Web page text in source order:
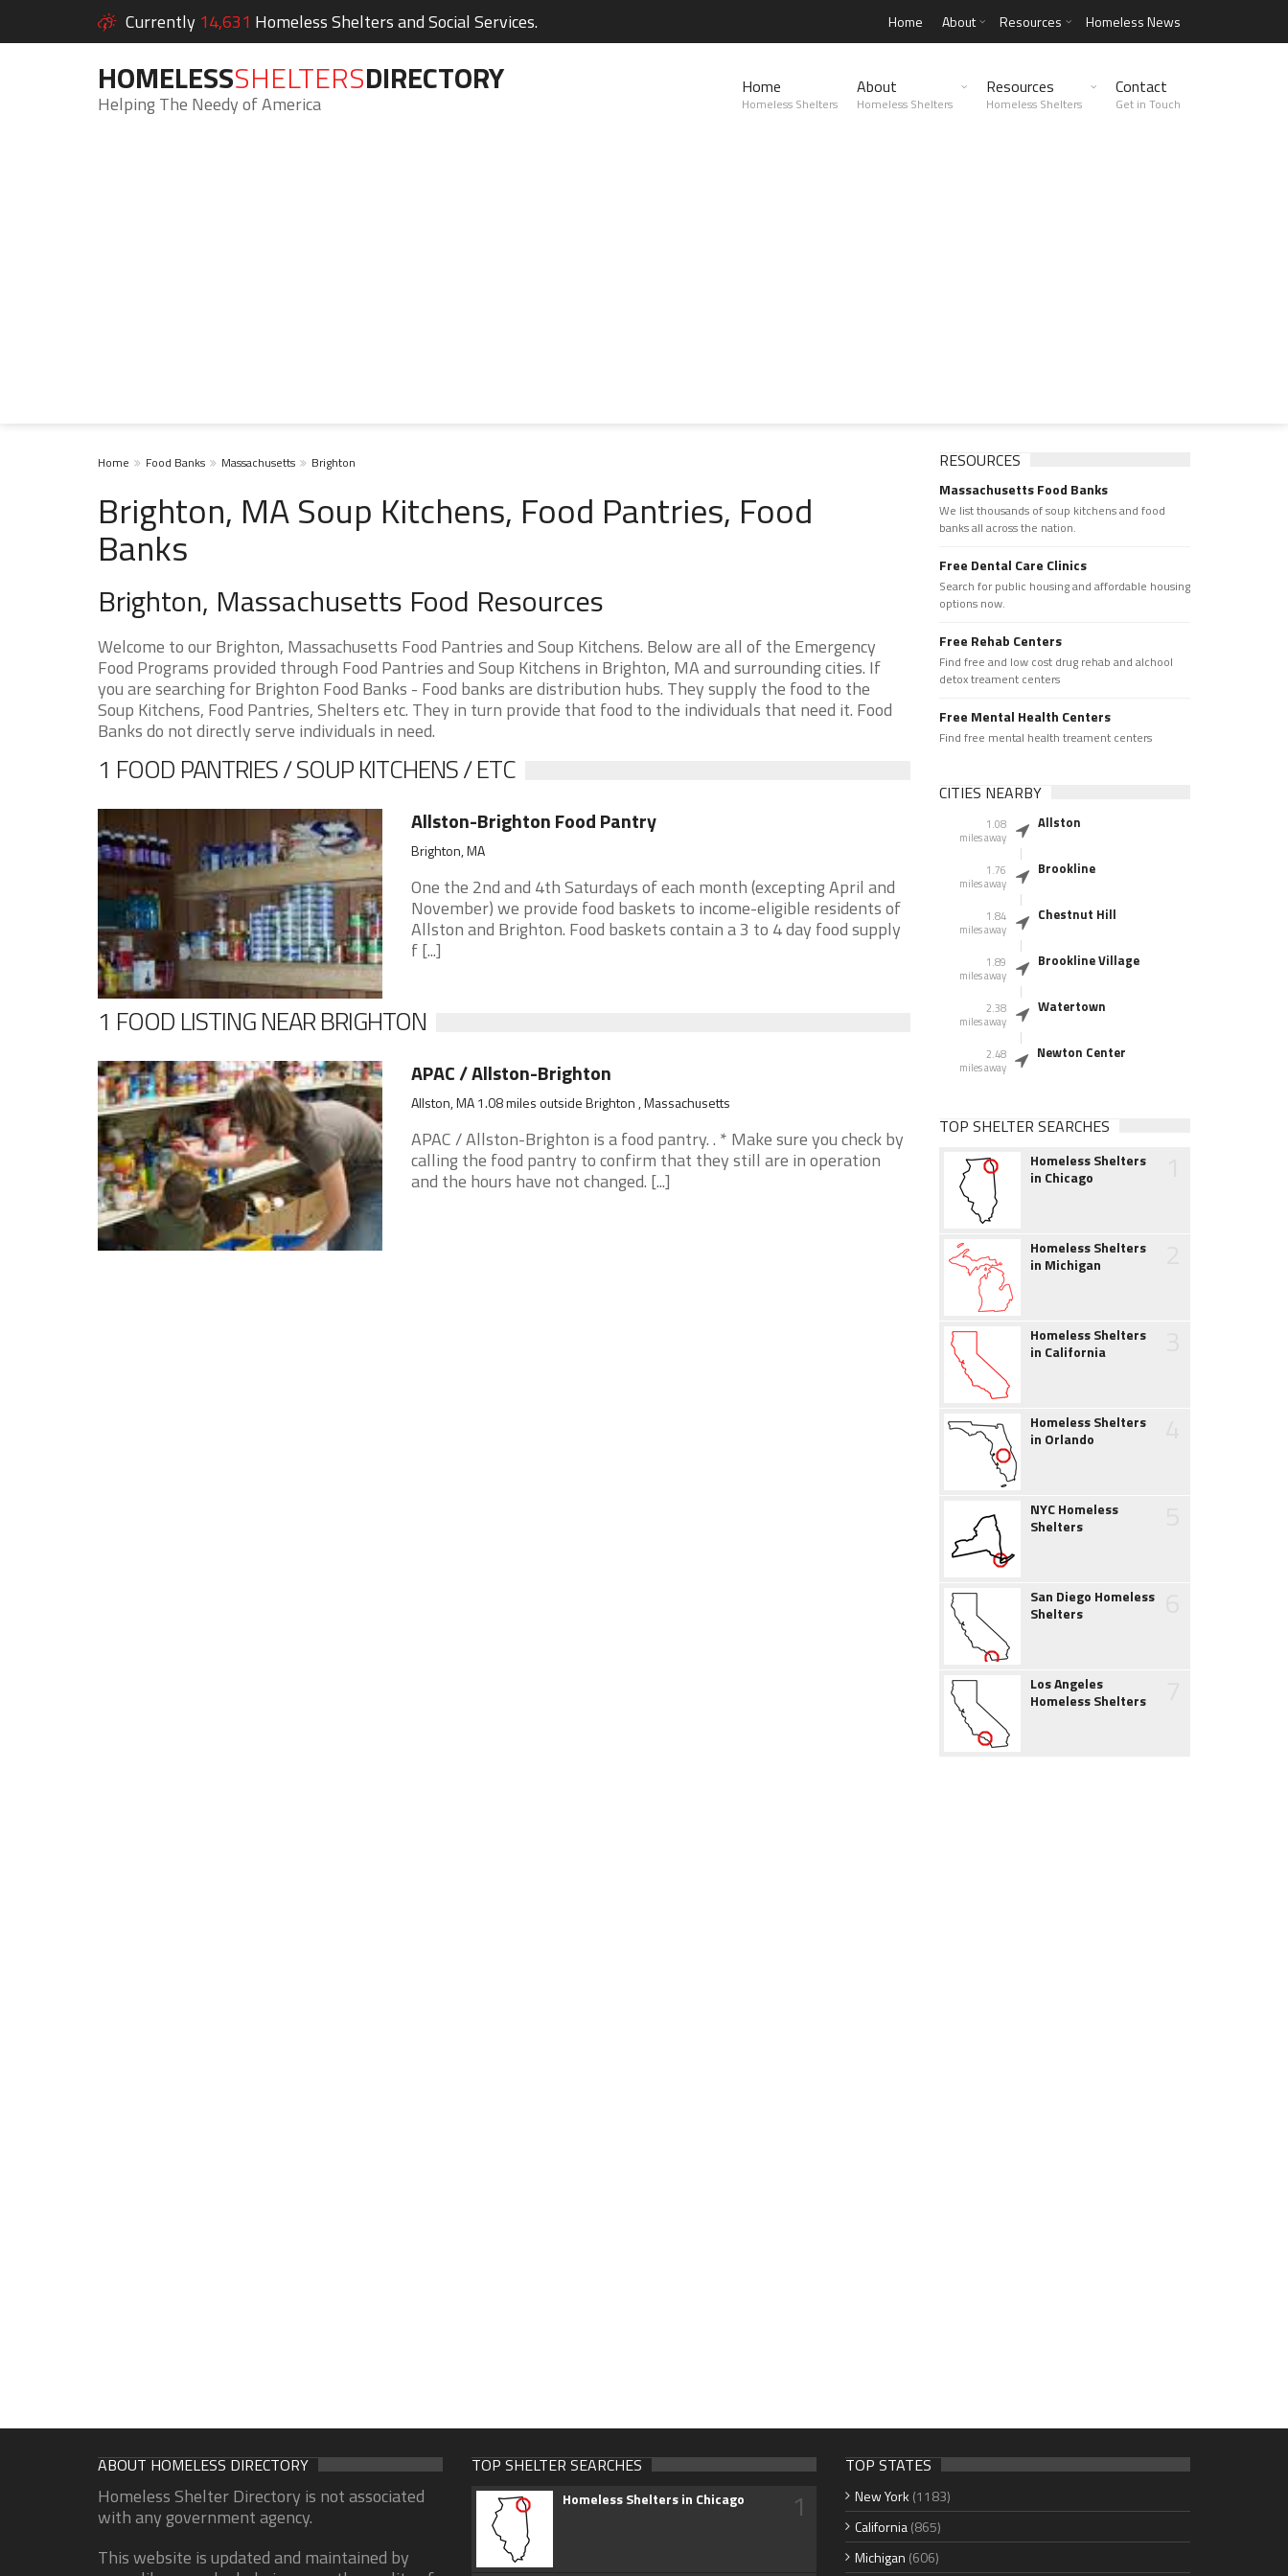
Currently 14,631 Homeless Shelters and Social Services. Home About Resources Homeless News
HOMELESSSHELTERSDIRECTORY
Helping The Needy of America
Home
Homeless Shelters
About
Homeless Shelters
Resources
Homeless Shelters
Contact
Get in Touch
Home Food Banks Massachusetts Brighton
Brighton, MA Soup Kitchens, Food Pantries, Food
Banks
Brighton, Massachusetts Food Resources
Welcome to our Brighton, Massachusetts Food Pantries and Soup Kitchens. Below are all of the Emergency
Food Programs provided through Food Pantries and Soup Kitchens in Brighton, MA and surrounding cities. If
you are searching for Brighton Food Banks - Food banks are distribution hubs. They supply the food to the
Soup Kitchens, Food Pantries, Shelters etc. They in turn provide that food to the individuals that need it. Food
Banks do not directly serve individuals in need.
1 FOOD PANTRIES / SOUP KITCHENS / ETC
Allston-Brighton Food Pantry
Brighton, MA
One the 2nd and 4th Saturdays of each month (excepting April and
November) we provide food baskets to income-eligible residents of
Allston and Brighton. Food baskets contain a 3 to 4 day food supply
f [...]
1 FOOD LISTING NEAR BRIGHTON
APAC / Allston-Brighton
Allston, MA 1.08 miles outside Brighton , Massachusetts
APAC / Allston-Brighton is a food pantry. . * Make sure you check by
calling the food pantry to confirm that they still are in operation
and the hours have not changed. [...]
RESOURCES
Massachusetts Food Banks
We list thousands of soup kitchens and food
banks all across the nation.
Free Dental Care Clinics
Search for public housing and affordable housing
options now.
Free Rehab Centers
Find free and low cost drug rehab and alchool
detox treament centers
Free Mental Health Centers
Find free mental health treament centers
CITIES NEARBY
1.08
miles away
Allston
1.76
miles away
Brookline
1.84
miles away
Chestnut Hill
1.89
miles away
Brookline Village
2.38
miles away
Watertown
2.48
miles away
Newton Center
TOP SHELTER SEARCHES
Homeless Shelters
in Chicago
Homeless Shelters
in Michigan
Homeless Shelters
in California
Homeless Shelters
in Orlando
NYC Homeless
Shelters
San Diego Homeless
Shelters
Los Angeles
Homeless Shelters
ABOUT HOMELESS DIRECTORY
Homeless Shelter Directory is not associated
with any government agency.
This website is updated and maintained by
TOP SHELTER SEARCHES
Homeless Shelters in Chicago 1
TOP STATES
New York (1183)
California(865)
Michigan (606)